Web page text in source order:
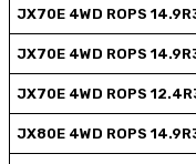
JX70E 4WD ROPS
JX70E 4WD ROPS
JX70E 4WD ROPS
JX80E 4WD ROPS